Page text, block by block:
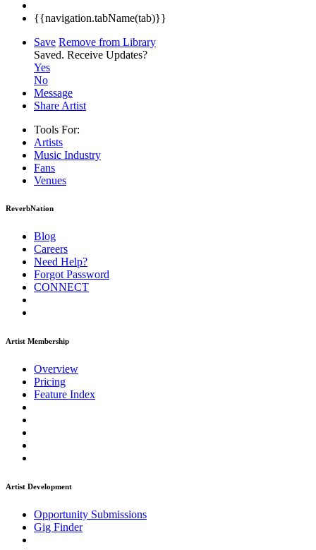
{{navigation.tabName(tab)}}
Save Remove from Library
Saved. Receive Updates?
Yes
No
Message
Share Artist
Tools For:
Artists
Music Industry
Fans
Venues
ReverbNation
Blog
Careers
Need Help?
Forgot Password
CONNECT
Artist Membership
Overview
Pricing
Feature Index
Artist Development
Opportunity Submissions
Gig Finder